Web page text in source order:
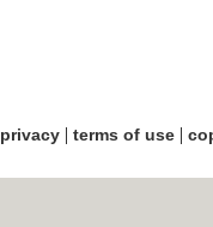
privacy| terms of use|